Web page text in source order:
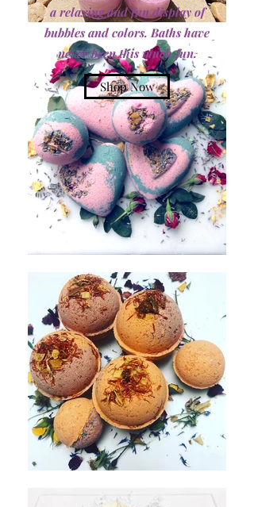
a relaxing and fun display of
bubbles and colors. Baths have
never been this much fun.
Shop Now